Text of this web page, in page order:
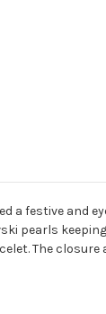
a festive and
pearls
The closure